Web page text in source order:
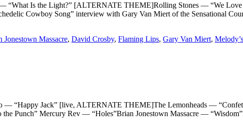
Is the Light?” [ALTERNATE THEME]Rolling Stones — “We
Cowboy Song” interview with Gary Van Miert of the Sensational
Jonestown Massacre, David Crosby, Flaming Lips, Gary Van Miert,
“Happy Jack” [live, ALTERNATE THEME]The Lemonheads —
Punch” Mercury Rev — “Holes”Brian Jonestown Massacre —